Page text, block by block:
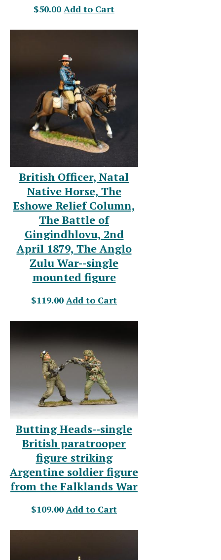
$50.00 Add to Cart
British Officer, Natal
Native Horse, The
Eshowe Relief Column,
The Battle of
Gingindhlovu, 2nd
April 1879, The Anglo
Zulu War--single
mounted figure
$119.00 Add to Cart
Butting Heads--single
British paratrooper
figure striking
Argentine soldier figure
from the Falklands War
$109.00 Add to Cart